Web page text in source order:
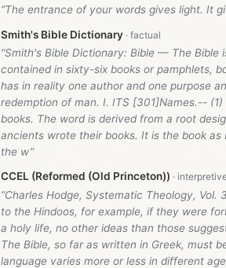
“The entrance of your words gives light. It
Smith's Bible Dictionary
“Smith's Bible Dictionary: Bible — The
contained in sixty-six books or pamphlets,
has in reality one author and one purpose
redemption of man. I. ITS [301]Names.--
books. The word is derived from a root
ancients wrote their books. It is the book
the w”
CCEL (Reformed (Old Princeton))
“Charles Hodge, Systematic Theology,
to the Hindoos, for example, if they were
a holy life, no other ideas than those
The Bible, so far as written in Greek, must
language varies more or less in different